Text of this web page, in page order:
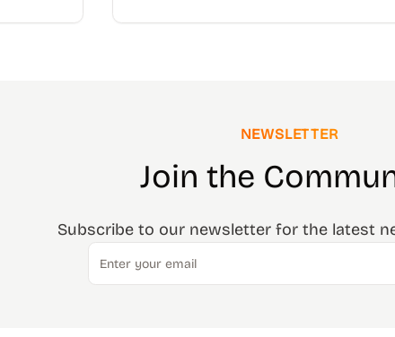
NEWSLETTER
Join the
Subscribe to our newsletter for the latest
Email